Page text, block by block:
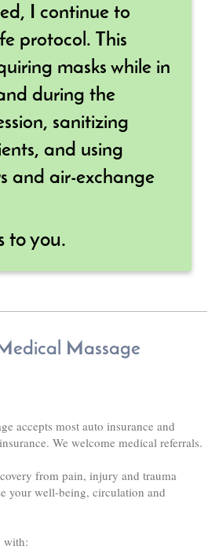
I continue to
protocol. This
masks while in
during the
sanitizing
and using
and air-exchange
to you.
Massage
accepts most auto insurance and
We welcome medical referrals.
from pain, injury and trauma
your well-being, circulation and
with: